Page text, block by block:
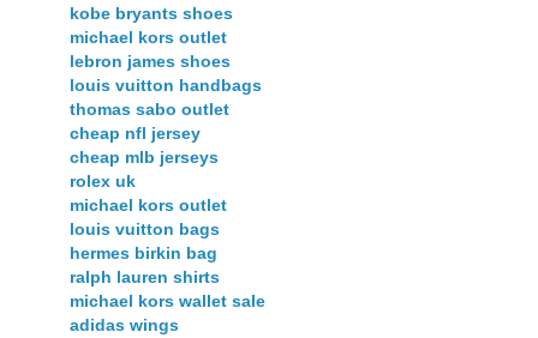
kobe bryants shoes
michael kors outlet
lebron james shoes
louis vuitton handbags
thomas sabo outlet
cheap nfl jersey
cheap mlb jerseys
rolex uk
michael kors outlet
louis vuitton bags
hermes birkin bag
ralph lauren shirts
michael kors wallet sale
adidas wings